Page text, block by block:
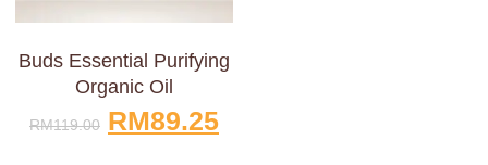
Buds Essential Purifying
Organic Oil
RM119.00 RM89.25